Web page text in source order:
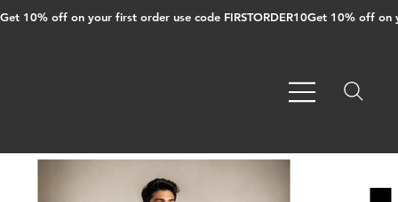
Get 10% off on your first order use code FIRSTORDER10